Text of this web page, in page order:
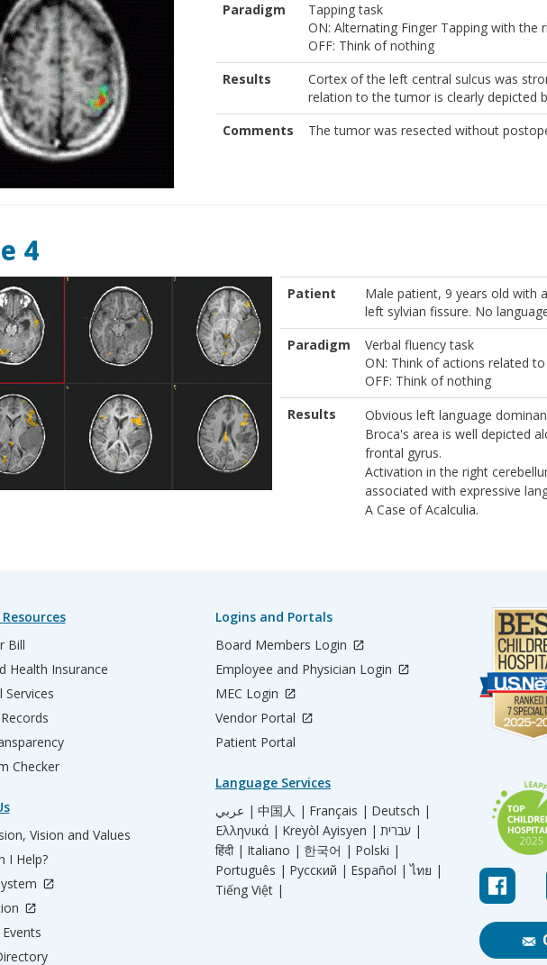
Paradigm
Tapping task
ON: Alternating Finger Tapping with the
OFF: Think of nothing
Results
Cortex of the left central sulcus was
relation to the tumor is clearly depicted
Comments
The tumor was resected without
4
Patient
Male patient, 9 years old with
left sylvian fissure. No
Paradigm
Verbal fluency task
ON: Think of actions related
OFF: Think of nothing
Results
Obvious left language
Broca's area is well depicted
frontal gyrus.
Activation in the right
associated with expressive
A Case of Acalculia.
Bill
Health Insurance
Services
Checker
Vision and Values
I Help?
Logins and Portals
Board Members Login
Employee and Physician Login
MEC Login
Vendor Portal
Patient Portal
Language Services
عربي | 中国人 | Français | Deutsch |
Ελληνικά | Kreyòl Ayisyen |
עברית |
हिंदी | Italiano | 한국어 | Polski |
Português | Русский | Español | ไทย |
Tiếng Việt |